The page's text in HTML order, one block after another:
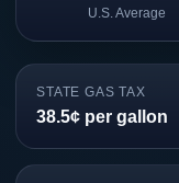
U.S. Average
STATE GAS TAX
38.5¢ per gallon